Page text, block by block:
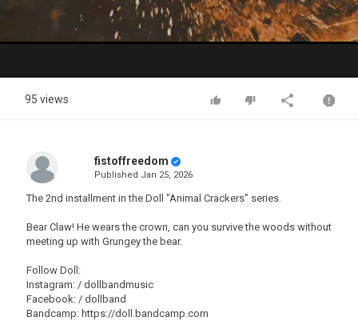
Video
95 views
fistoffreedom
Published Jan 25, 2026
The 2nd installment in the Doll "Animal Crackers" series.
Bear Claw! He wears the crown, can you survive the woods without
meeting up with Grungey the bear.
Follow Doll:
Instagram: / dollbandmusic
Facebook: / dollband
Bandcamp: https://doll.bandcamp.com